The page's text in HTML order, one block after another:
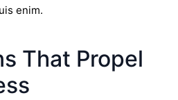
enim.
That Propel